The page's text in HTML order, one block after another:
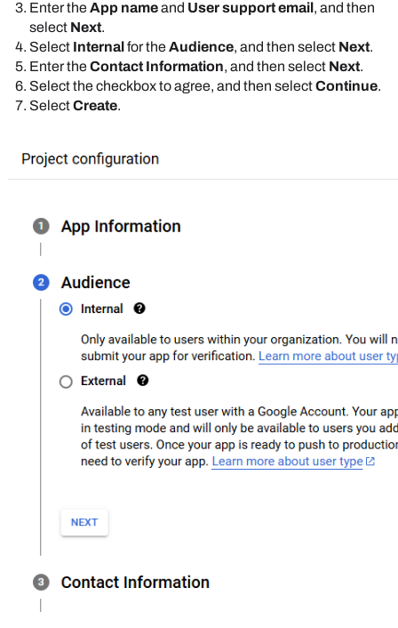
Enter theApp nameand User support email, and then
select Next.
Select Internalfor theAudience, and then select Next.
Enter theContact Information, and then select Next.
Select the checkbox to agree, and then selectContinue.
SelectCreate.